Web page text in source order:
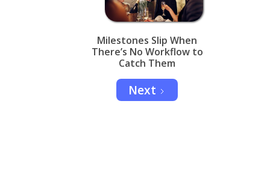
Milestones Slip When
There’s No Workflow to
Catch Them
Next